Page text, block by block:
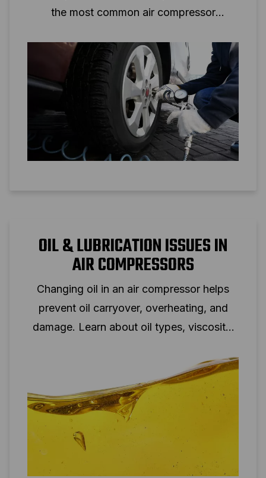
the most common air compressor
OIL & LUBRICATION ISSUES IN
AIR COMPRESSORS
Changing oil in an air compressor helps
prevent oil carryover, overheating, and
damage. Learn about oil types, viscosity,